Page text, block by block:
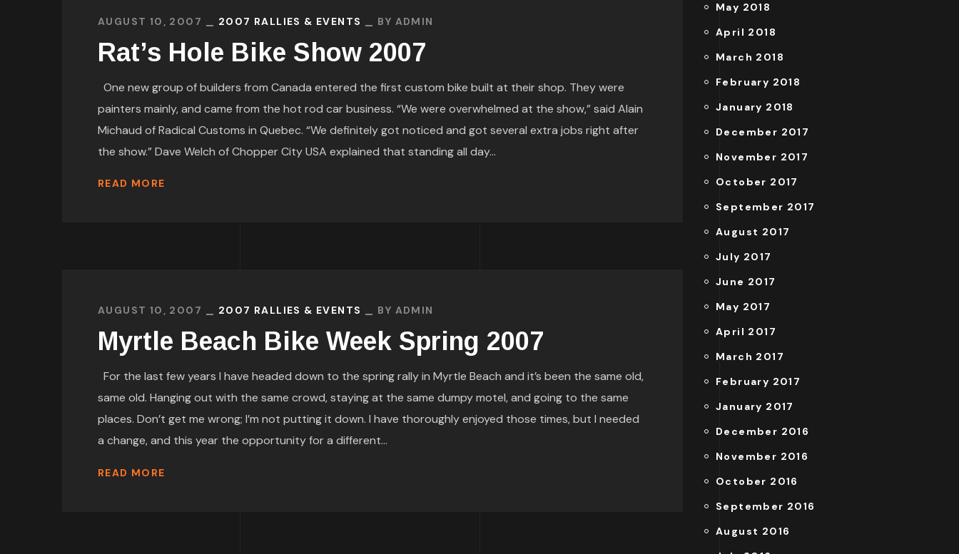
AUGUST 10, 2007 2007 RALLIES & EVENTS BY ADMIN
Rat’s Hole Bike Show 2007
One new group of builders from Canada entered the first custom bike built at their shop. They were
painters mainly, and came from the hot rod car business. “We were overwhelmed at the show,” said Alain
Michaud of Radical Customs in Quebec. “We definitely got noticed and got several extra jobs right after
the show.” Dave Welch of Chopper City USA explained that standing all day...
READ MORE
AUGUST 10, 2007 2007 RALLIES & EVENTS BY ADMIN
Myrtle Beach Bike Week Spring 2007
For the last few years I have headed down to the spring rally in Myrtle Beach and it’s been the same old,
same old. Hanging out with the same crowd, staying at the same dumpy motel, and going to the same
places. Don’t get me wrong; I’m not putting it down. I have thoroughly enjoyed those times, but I needed
a change, and this year the opportunity for a different...
READ MORE
May 2018
April 2018
March 2018
February 2018
January 2018
December 2017
November 2017
October 2017
September 2017
August 2017
July 2017
June 2017
May 2017
April 2017
March 2017
February 2017
January 2017
December 2016
November 2016
October 2016
September 2016
August 2016